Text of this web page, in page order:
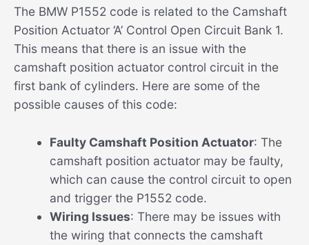
The BMW P1552 code is related to the Camshaft
Position Actuator ‘A’ Control Open Circuit Bank 1.
This means that there is an issue with the
camshaft position actuator control circuit in the
first bank of cylinders. Here are some of the
possible causes of this code:
Faulty Camshaft Position Actuator: The
camshaft position actuator may be faulty,
which can cause the control circuit to open
and trigger the P1552 code.
Wiring Issues: There may be issues with
the wiring that connects the camshaft